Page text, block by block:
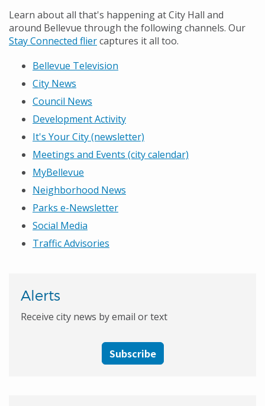
Learn about all that's happening at City Hall and
around Bellevue through the following channels. Our
Stay Connected fliercaptures it all too.
Bellevue Television
City News
Council News
Development Activity
It's Your City (newsletter)
Meetings and Events (city calendar)
MyBellevue
Neighborhood News
Parks e-Newsletter
Social Media
Traffic Advisories
Alerts
Receive city news by email or text
Subscribe